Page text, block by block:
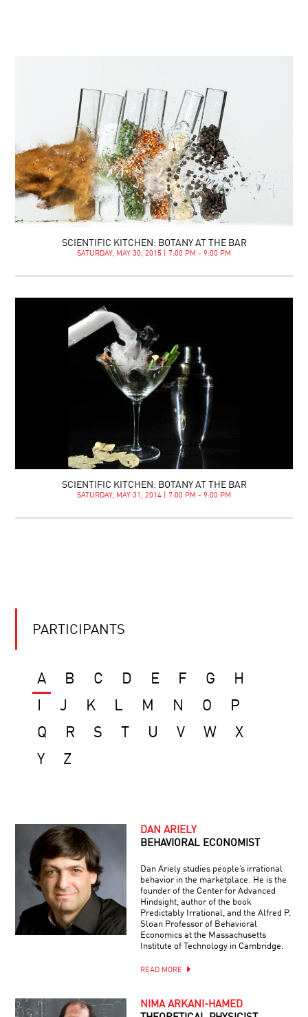
SCIENTIFIC KITCHEN: BOTANY AT THE BAR
SATURDAY, MAY 30, 2015 | 7:00 PM - 9:00 PM
SCIENTIFIC KITCHEN: BOTANY AT THE BAR
SATURDAY, MAY 31, 2014 | 7:00 PM - 9:00 PM
PARTICIPANTS
A B C D E F G
H
J K L M N O
P
Q
R S T U V W
X
Y
Z
DAN ARIELY
BEHAVIORAL ECONOMIST
Dan Ariely studies people’s irrational
behavior in the marketplace. He is the
founder of the Center for Advanced
Hindsight, author of the book
Predictably Irrational, and the Alfred P.
Sloan Professor of Behavioral
Economics at the Massachusetts
Institute of Technology in Cambridge.
READ MORE
NIMA ARKANI-HAMED